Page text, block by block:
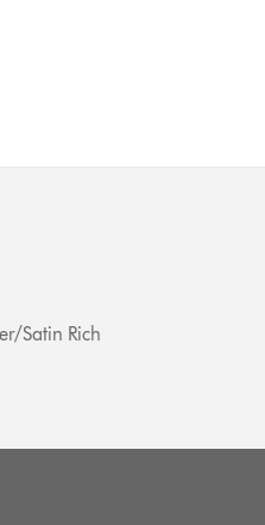
Satin Rich